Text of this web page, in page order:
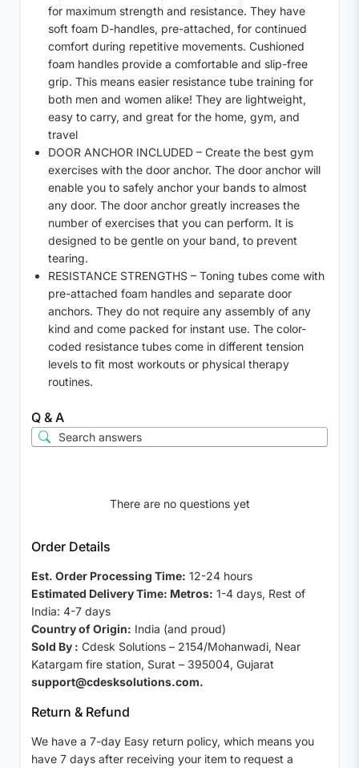
for maximum strength and resistance. They have
soft foam D-handles, pre-attached, for continued
comfort during repetitive movements. Cushioned
foam handles provide a comfortable and slip-free
grip. This means easier resistance tube training for
both men and women alike! They are lightweight,
easy to carry, and great for the home, gym, and
travel
DOOR ANCHOR INCLUDED – Create the best gym
exercises with the door anchor. The door anchor will
enable you to safely anchor your bands to almost
any door. The door anchor greatly increases the
number of exercises that you can perform. It is
designed to be gentle on your band, to prevent
tearing.
RESISTANCE STRENGTHS – Toning tubes come with
pre-attached foam handles and separate door
anchors. They do not require any assembly of any
kind and come packed for instant use. The color-
coded resistance tubes come in different tension
levels to fit most workouts or physical therapy
routines.
Q & A
There are no questions yet
Order Details
Est. Order Processing Time: 12-24 hours
Estimated Delivery Time: Metros: 1-4 days, Rest of
India: 4-7 days
Country of Origin: India (and proud)
Sold By : Cdesk Solutions – 2154/Mohanwadi, Near
Katargam fire station, Surat – 395004, Gujarat
support@cdesksolutions.com.
Return & Refund
We have a 7-day Easy return policy, which means you
have 7 days after receiving your item to request a